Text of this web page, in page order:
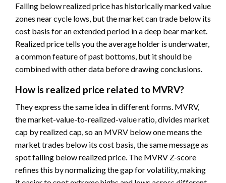
Falling below realized price has historically marked value
zones near cycle lows, but the market can trade below its
cost basis for an extended period in a deep bear market.
Realized price tells you the average holder is underwater,
a common feature of past bottoms, but it should be
combined with other data before drawing conclusions.
How is realized price related to MVRV?
They express the same idea in different forms. MVRV,
the market-value-to-realized-value ratio, divides market
cap by realized cap, so an MVRV below one means the
market trades below its cost basis, the same message as
spot falling below realized price. The MVRV Z-score
refines this by normalizing the gap for volatility, making